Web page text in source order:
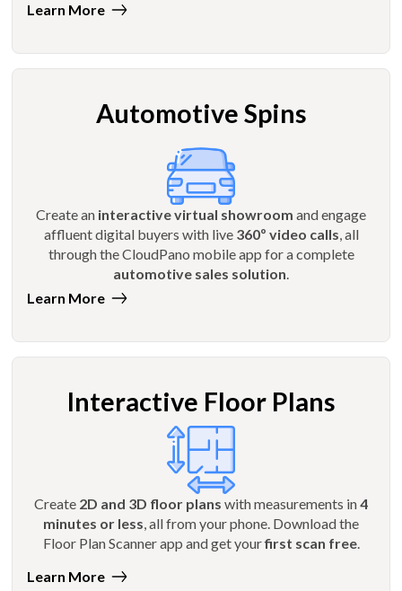
Learn More
Automotive Spins
Create an interactive virtual showroom and engage
affluent digital buyers with live 360º video calls, all
through the CloudPano mobile app for a complete
automotive sales solution.
Learn More
Interactive Floor Plans
Create 2D and 3D floor plans with measurements in4
minutes or less , all from your phone. Download the
Floor Plan Scanner app and get yourfirst scan free.
Learn More